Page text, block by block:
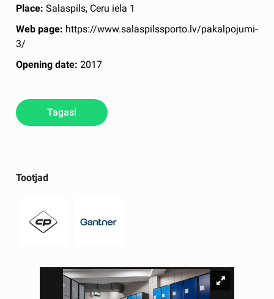
Tootjad
Place: Salaspils, Ceru iela 1
Web page: https://www.salaspilssporto.lv/pakalpojumi-
3/
Opening date:2017
Tagasi